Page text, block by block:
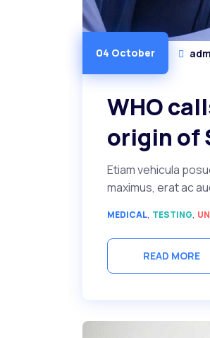
04 October
WHO
origin of
Etiam vehicula
maximus, erat ac
MEDICAL, TESTING,
READ MORE